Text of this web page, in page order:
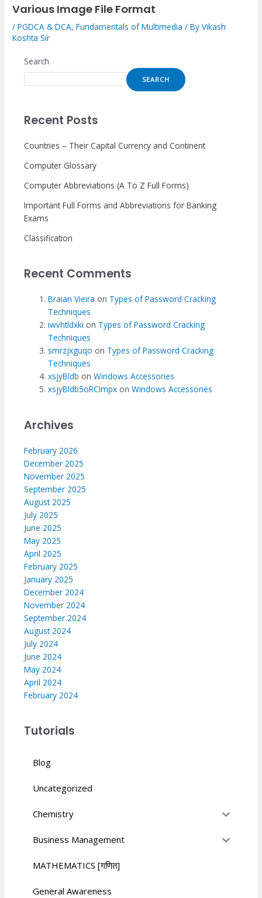
Various Image File Format
/PGDCA & DCA,Fundamentals of Multimedia / ByVikash
Koshta Sir
Search
SEARCH
Recent Posts
Countries – Their Capital Currency and Continent
Computer Glossary
Computer Abbreviations (A To Z Full Forms)
Important Full Forms and Abbreviations for Banking
Exams
Classification
Recent Comments
Braian Vieira on Types of Password Cracking
Techniques
iwvhtldxki on Types of Password Cracking
Techniques
smrzjxguqo on Types of Password Cracking
Techniques
xsjyBldb onWindows Accessories
xsjyBldb5oRCImpx onWindows Accessories
Archives
February 2026
December 2025
November 2025
September 2025
August 2025
July 2025
June 2025
May 2025
April 2025
February 2025
January 2025
December 2024
November 2024
September 2024
August 2024
July 2024
June 2024
May 2024
April 2024
February 2024
Tutorials
Blog
Uncategorized
Chemistry
Business Management
MATHEMATICS [गणित]
General Awareness